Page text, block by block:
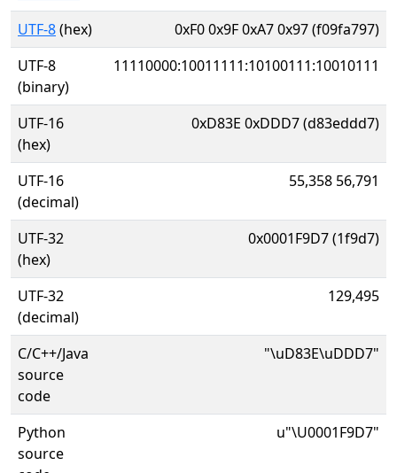
UTF-8(hex)
0xF0 0x9F 0xA7 0x97 (f09fa797)
UTF-8
(binary)
11110000:10011111:10100111:10010111
UTF-16
(hex)
0xD83E 0xDDD7 (d83eddd7)
UTF-16
(decimal)
55,358 56,791
UTF-32
(hex)
0x0001F9D7 (1f9d7)
UTF-32
(decimal)
129,495
C/C++/Java
source
code
"\uD83E\uDDD7"
Python
source
u"\U0001F9D7"